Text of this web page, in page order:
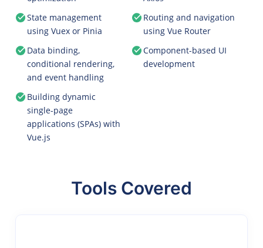
State management
using Vuex or Pinia
Routing and navigation
using Vue Router
Data binding,
conditional rendering,
and event handling
Component-based UI
development
Building dynamic
single-page
applications (SPAs) with
Vue.js
Tools Covered